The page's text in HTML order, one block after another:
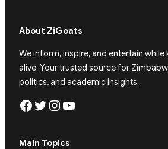
About ZiGoats
We inform, inspire, and entertain
alive. Your trusted source for
politics, and academic insights.
Facebook Twitter Instagram YouTube
Main Topics